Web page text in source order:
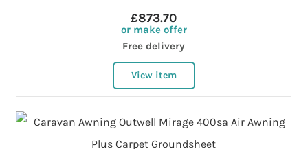
£873.70
or make offer
Free delivery
View item